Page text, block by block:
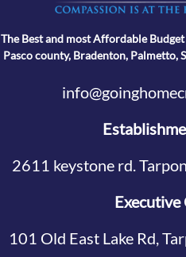
The Best and most Affordable
Pasco county, Bradenton, Palmetto,
2611 keystone rd.
Executive
101 Old East Lake Rd,